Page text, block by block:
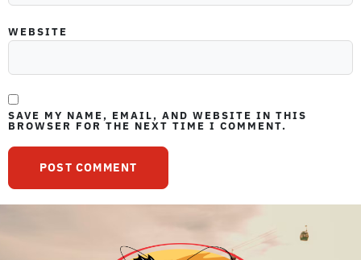
WEBSITE
SAVE MY NAME, EMAIL, AND WEBSITE IN THIS
BROWSER FOR THE NEXT TIME I COMMENT.